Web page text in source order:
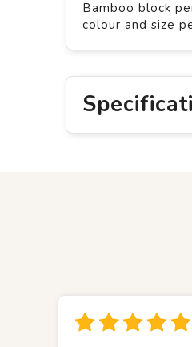
Bamboo block
colour and size